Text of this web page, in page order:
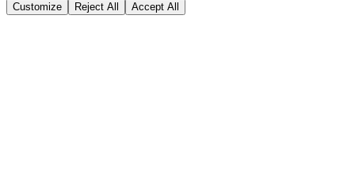
Customize Reject All Accept All